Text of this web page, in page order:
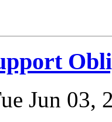
Jun 03,